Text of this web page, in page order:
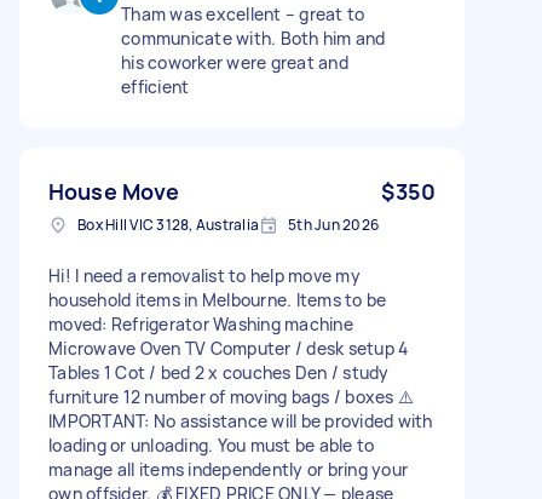
Tham was excellent – great to
communicate with. Both him and
his coworker were great and
efficient
House Move $350
Box Hill VIC 3128, Australia 5th Jun 2026
Hi! I need a removalist to help move my
household items in Melbourne. Items to be
moved: Refrigerator Washing machine
Microwave Oven TV Computer / desk setup 4
Tables 1 Cot / bed 2 x couches Den / study
furniture 12 number of moving bags / boxes ⚠️
IMPORTANT: No assistance will be provided with
loading or unloading. You must be able to
manage all items independently or bring your
own offsider. 💰 FIXED PRICE ONLY — please